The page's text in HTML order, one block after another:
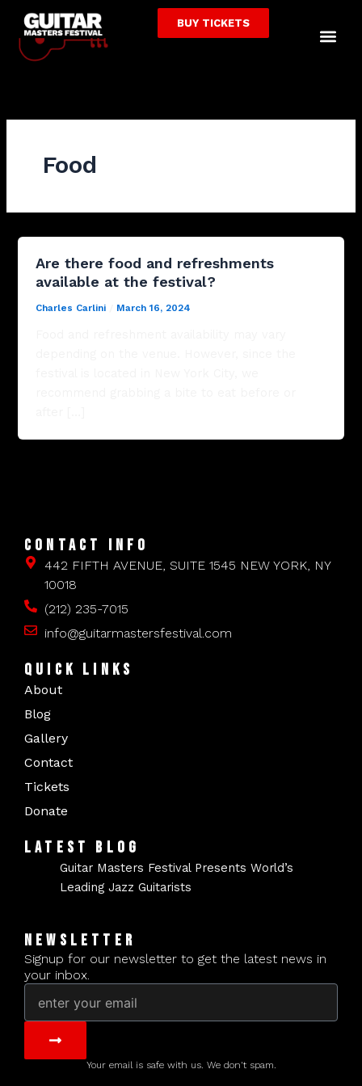
content
BUY TICKETS
Food
Are there food and refreshments
available at the festival?
Charles Carlini March 16, 2024
CONTACT INFO
442 FIFTH AVENUE, SUITE 1545 NEW YORK, NY
10018
(212) 235-7015
info@guitarmastersfestival.com
QUICK LINKS
About
Blog
Gallery
Contact
Tickets
Donate
LATEST BLOG
Guitar Masters Festival Presents World’s
Leading Jazz Guitarists
NEWSLETTER
Signup for our newsletter to get the latest news in
your inbox.
Submit
Your email is safe with us. We don't spam.